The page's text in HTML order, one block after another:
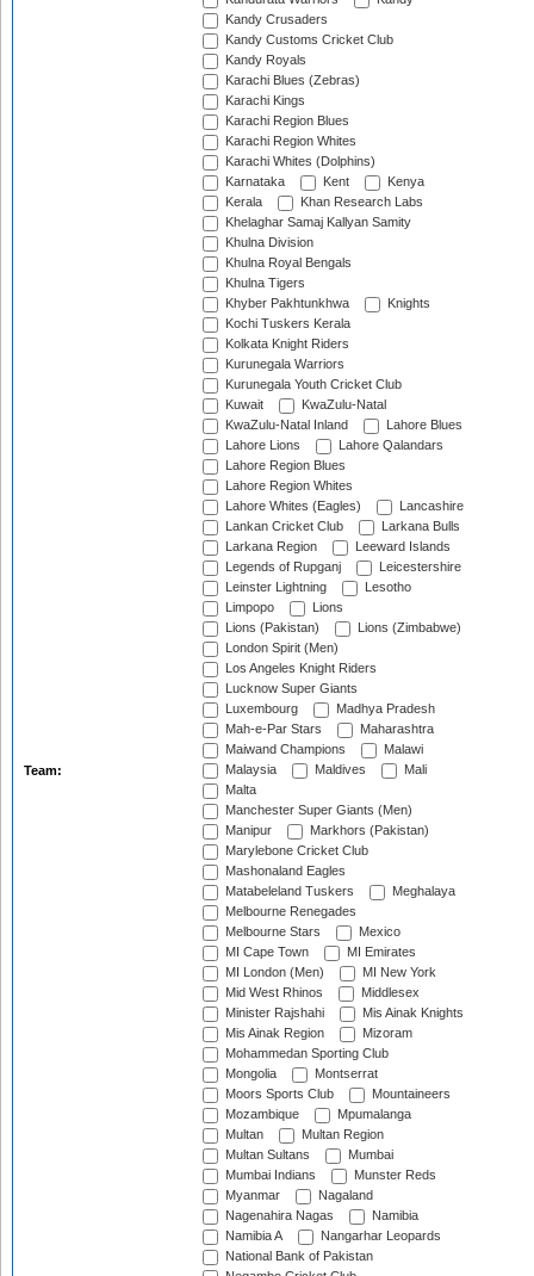
Team:
Kandy Crusaders
Kandy Customs Cricket Club
Kandy Royals
Karachi Blues (Zebras)
Karachi Kings
Karachi Region Blues
Karachi Region Whites
Karachi Whites (Dolphins)
Karnataka
Kent
Kenya
Kerala
Khan Research Labs
Khelaghar Samaj Kallyan Samity
Khulna Division
Khulna Royal Bengals
Khulna Tigers
Khyber Pakhtunkhwa
Knights
Kochi Tuskers Kerala
Kolkata Knight Riders
Kurunegala Warriors
Kurunegala Youth Cricket Club
Kuwait
KwaZulu-Natal
KwaZulu-Natal Inland
Lahore Blues
Lahore Lions
Lahore Qalandars
Lahore Region Blues
Lahore Region Whites
Lahore Whites (Eagles)
Lancashire
Lankan Cricket Club
Larkana Bulls
Larkana Region
Leeward Islands
Legends of Rupganj
Leicestershire
Leinster Lightning
Lesotho
Limpopo
Lions
Lions (Pakistan)
Lions (Zimbabwe)
London Spirit (Men)
Los Angeles Knight Riders
Lucknow Super Giants
Luxembourg
Madhya Pradesh
Mah-e-Par Stars
Maharashtra
Maiwand Champions
Malawi
Malaysia
Maldives
Mali
Malta
Manchester Super Giants (Men)
Manipur
Markhors (Pakistan)
Marylebone Cricket Club
Mashonaland Eagles
Matabeleland Tuskers
Meghalaya
Melbourne Renegades
Melbourne Stars
Mexico
MI Cape Town
MI Emirates
MI London (Men)
MI New York
Mid West Rhinos
Middlesex
Minister Rajshahi
Mis Ainak Knights
Mis Ainak Region
Mizoram
Mohammedan Sporting Club
Mongolia
Montserrat
Moors Sports Club
Mountaineers
Mozambique
Mpumalanga
Multan
Multan Region
Multan Sultans
Mumbai
Mumbai Indians
Munster Reds
Myanmar
Nagaland
Nagenahira Nagas
Namibia
Namibia A
Nangarhar Leopards
National Bank of Pakistan